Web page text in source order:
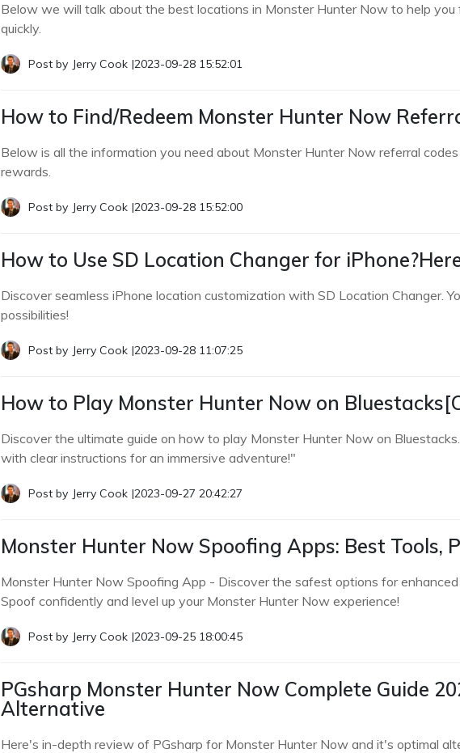
Below we will talk about the best locations in Monster Hunter Now to help
quickly.
Post by Jerry Cook |2023-09-28 15:52:01
How to Find/Redeem Monster Hunter Now
Below is all the information you need about Monster Hunter Now referral
rewards.
Post by Jerry Cook |2023-09-28 15:52:00
How to Use SD Location Changer for
Discover seamless iPhone location customization with SD Location Changer.
possibilities!
Post by Jerry Cook |2023-09-28 11:07:25
How to Play Monster Hunter Now on
Discover the ultimate guide on how to play Monster Hunter Now on
with clear instructions for an immersive adventure!"
Post by Jerry Cook |2023-09-27 20:42:27
Monster Hunter Now Spoofing Apps: Best Tools,
Monster Hunter Now Spoofing App - Discover the safest options for
Spoof confidently and level up your Monster Hunter Now experience!
Post by Jerry Cook |2023-09-25 18:00:45
PGsharp Monster Hunter Now Complete Guide
Alternative
Here's in-depth review of PGsharp for Monster Hunter Now and it's optimal